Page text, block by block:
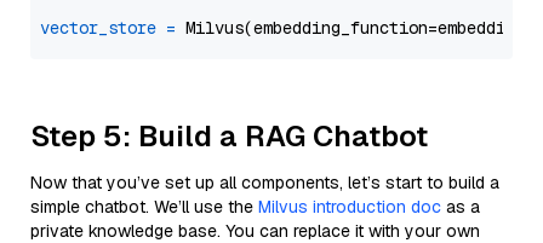
vector_store =
Step 5: Build a RAG Chatbot
Now that you’ve set up all components, let’s start to build a
simple chatbot. We’ll use the Milvus introduction doc as a
private knowledge base. You can replace it with your own